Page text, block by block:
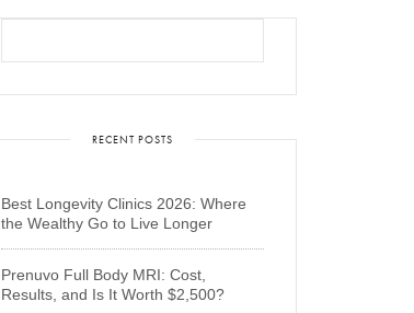
RECENT POSTS
Best Longevity Clinics 2026: Where
the Wealthy Go to Live Longer
Prenuvo Full Body MRI: Cost,
Results, and Is It Worth $2,500?